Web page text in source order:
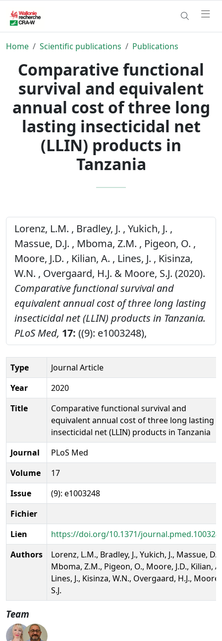
Home Scientific publications Publications
Comparative functional
survival and equivalent
annual cost of three long
lasting insecticidal net
(LLIN) products in
Tanzania
Lorenz, L.M. , Bradley, J. , Yukich, J. ,
Massue, D.J. , Mboma, Z.M. , Pigeon, O. ,
Moore, J.D. , Kilian, A. , Lines, J. , Kisinza,
W.N. , Overgaard, H.J. & Moore, S.J. (2020).
Comparative functional survival and
equivalent annual cost of three long lasting
insecticidal net (LLIN) products in Tanzania.
PLoS Med, 17: ((9): e1003248),
Type
Journal Article
Year
2020
Title
Comparative functional survival and
equivalent annual cost of three long lasting
insecticidal net (LLIN) products in Tanzania
Journal
PLoS Med
Volume
17
Issue
(9): e1003248
Fichier
Lien
https://doi.org/10.1371/
Authors
Lorenz, L.M., Bradley, J., Yukich, J., Massue,
Mboma, Z.M., Pigeon, O., Moore, J.D., Kilian,
Lines, J., Kisinza, W.N., Overgaard, H.J., Moore,
S.J.
Team